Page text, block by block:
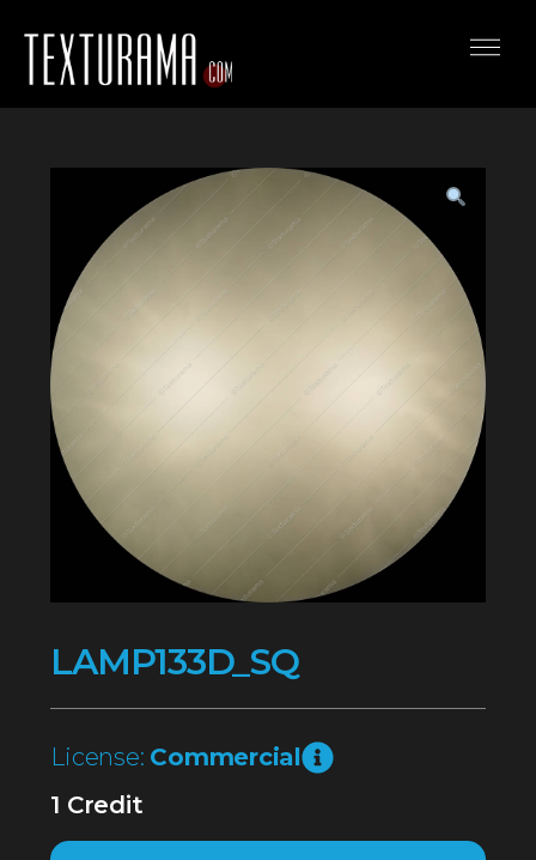
LAMP133D_SQ
License: Commercial
1 Credit